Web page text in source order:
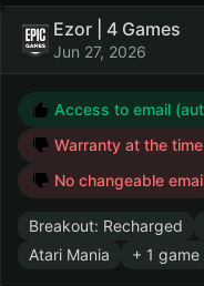
Ezor | 4 Games
Jun 27, 2026
Access to email
Warranty at the
No changeable
Breakout: Recharged
Atari Mania
+ 1 game